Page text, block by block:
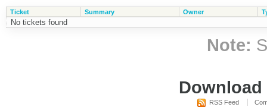
Ticket Summary Owner
No tickets found
Note:
RSS Feed